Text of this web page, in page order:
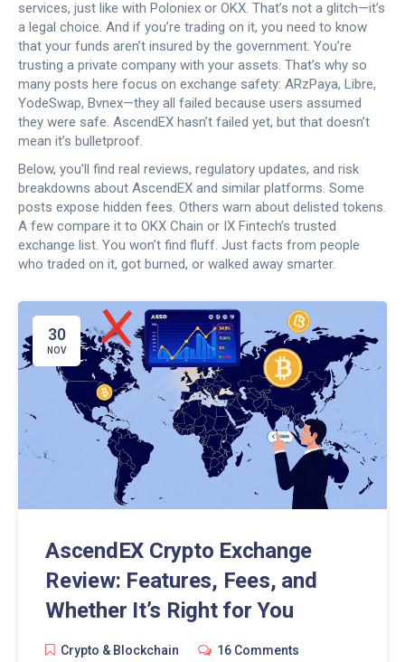
services, just like with Poloniex or OKX. That’s not a glitch—it’s
a legal choice. And if you’re trading on it, you need to know
that your funds aren’t insured by the government. You’re
trusting a private company with your assets. That’s why so
many posts here focus on exchange safety: ARzPaya, Libre,
YodeSwap, Bvnex—they all failed because users assumed
they were safe. AscendEX hasn’t failed yet, but that doesn’t
mean it’s bulletproof.
Below, you’ll find real reviews, regulatory updates, and risk
breakdowns about AscendEX and similar platforms. Some
posts expose hidden fees. Others warn about delisted tokens.
A few compare it to OKX Chain or IX Fintech’s trusted
exchange list. You won’t find fluff. Just facts from people
who traded on it, got burned, or walked away smarter.
30
NOV
AscendEX Crypto Exchange
Review: Features, Fees, and
Whether It’s Right for You
Crypto & Blockchain 16 Comments